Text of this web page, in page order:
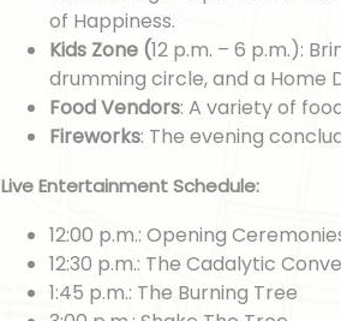
of Happiness.
Kids Zone (12 p.m. – 6 p.m.):
drumming circle, and a Home
Food Vendors: A variety of
Fireworks: The evening
Live Entertainment Schedule:
12:00 p.m.: Opening
12:30 p.m.: The Cadalytic
1:45 p.m.: The Burning Tree